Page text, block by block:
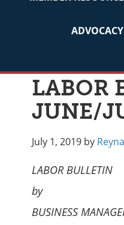
ADVOCACY
2019
LABOR
JUNE/
July 1, 2019by Reyna
LABOR BULLETIN
by
BUSINESS